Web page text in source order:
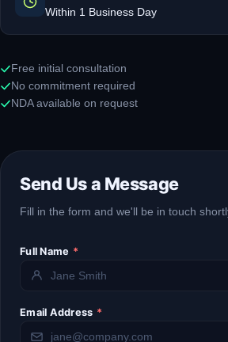
Within 1 Business Day
Free initial consultation
No commitment required
NDA available on request
Send Us a Message
Fill in the form and we'll be in touch
Full Name *
Email Address *